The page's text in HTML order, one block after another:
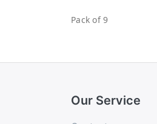
Pack of 9
Our Service